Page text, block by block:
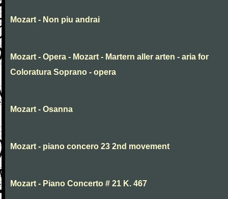
Mozart - Non piu andrai
Mozart - Opera - Mozart - Martern aller arten - aria for
Coloratura Soprano - opera
Mozart - Osanna
Mozart - piano concero 23 2nd movement
Mozart - Piano Concerto # 21 K. 467